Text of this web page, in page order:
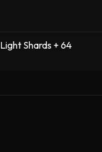
Shards + 64